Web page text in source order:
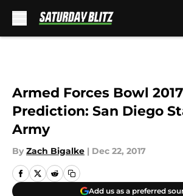
Armed Forces Bowl
Prediction: San Diego
Army
By Zach Bigalke | Dec 22, 2017
Add us as a preferred